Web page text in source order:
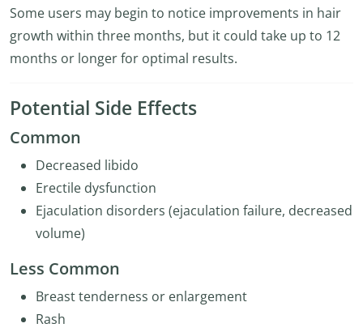
Some users may begin to notice improvements in hair
growth within three months, but it could take up to 12
months or longer for optimal results.
Potential Side Effects
Common
Decreased libido
Erectile dysfunction
Ejaculation disorders (ejaculation failure, decreased
volume)
Less Common
Breast tenderness or enlargement
Rash